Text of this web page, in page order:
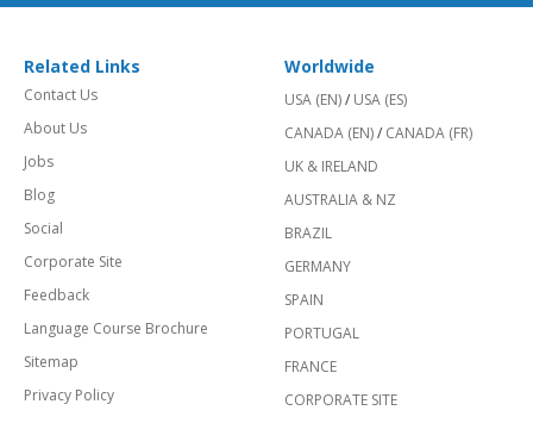
Related Links
Contact Us
About Us
Jobs
Blog
Social
Corporate Site
Feedback
Language Course Brochure
Sitemap
Privacy Policy
Worldwide
USA (EN)/ USA (ES)
CANADA (EN)/ CANADA (FR)
UK & IRELAND
AUSTRALIA & NZ
BRAZIL
GERMANY
SPAIN
PORTUGAL
FRANCE
CORPORATE SITE